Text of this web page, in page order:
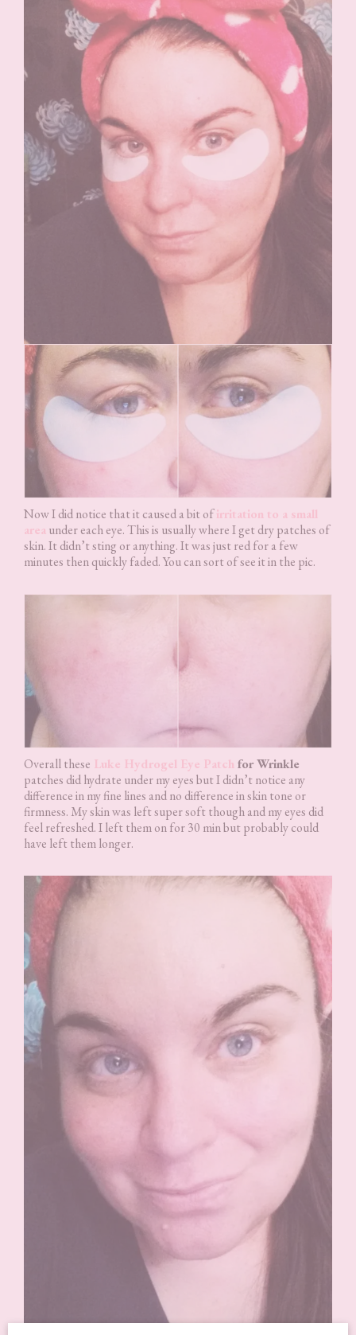
Now I did notice that it caused a bit ofirritation to a small
areaunder each eye. This is usually where I get dry patches of
skin. It didn’t sting or anything. It was just red for a few
minutes then quickly faded. You can sort of see it in the pic.
Overall these Luke Hydrogel Eye Patch for Wrinkle
patches did hydrate under my eyes but I didn’t notice any
difference in my fine lines and no difference in skin tone or
firmness. My skin was left super soft though and my eyes did
feel refreshed. I left them on for 30 min but probably could
have left them longer.